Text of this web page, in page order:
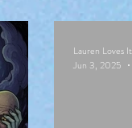
Lauren Loves It
Jun 3, 2025